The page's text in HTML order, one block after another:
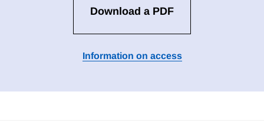
Download a PDF
Information on access